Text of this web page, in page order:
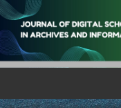
Quick
jump
to
page
content